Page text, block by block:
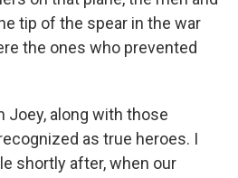
tip of the spear in the war
the ones who prevented
Joey, along with those
as true heroes. I
shortly after, when our